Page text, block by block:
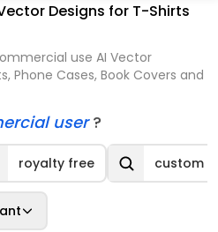
Designs for T-Shirts
use AI Vector
Phone Cases, Book Covers and
user?
royalty free custom